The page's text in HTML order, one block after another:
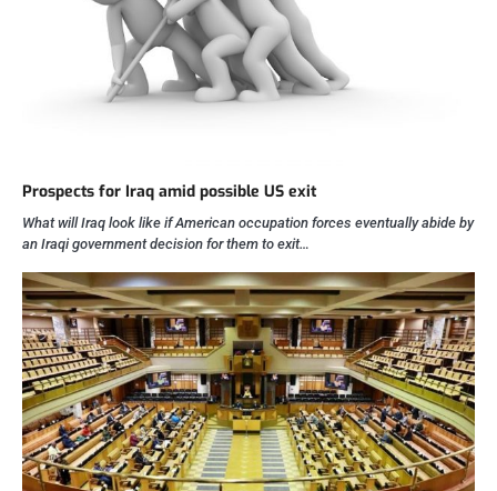
Prospects for Iraq amid possible US exit
What will Iraq look like if American occupation forces eventually abide by
an Iraqi government decision for them to exit…